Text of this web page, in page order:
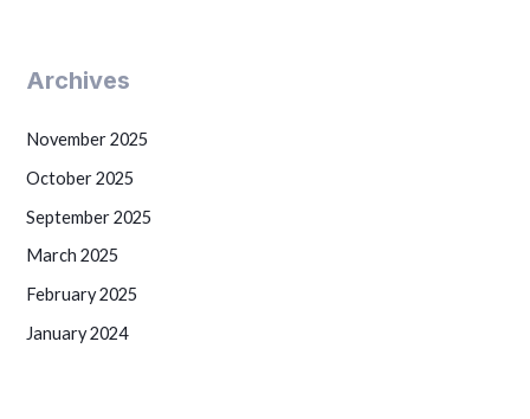
Archives
November 2025
October 2025
September 2025
March 2025
February 2025
January 2024